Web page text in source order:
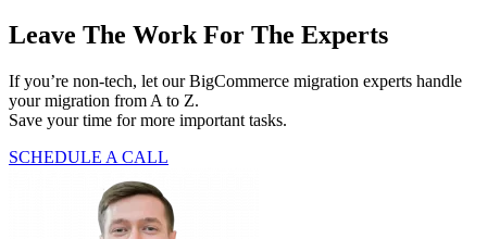
Leave The Work For The Experts
If you’re non-tech, let our BigCommerce migration experts handle
your migration from A to Z.
Save your time for more important tasks.
SCHEDULE A CALL